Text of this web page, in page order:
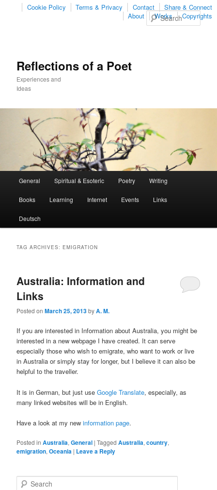
Share & Connect
Contact
Terms & Privacy
Cookie Policy
Copyrights
Works
About
Reflections of a Poet
Experiences and
Ideas
Skip
to
primary
content
Skip
to
secondary
content
General Spiritual & Esoteric Poetry Writing
Books Learning Internet Events Links
Deutsch
TAG ARCHIVES: EMIGRATION
Australia: Information and
Links
Posted onMarch 25, 2013byA. M.
If you are interested in Information about Australia, you might be
interested in a new webpage I have created. It can serve
especially those who wish to emigrate, who want to work or live
in Australia or simply stay for longer, but I believe it can also be
helpful to the traveller.
It is in German, but just useGoogle Translate, especially, as
many linked websites will be in English.
Have a look at my newinformation page.
Posted in Australia,General |Tagged Australia,country,
emigration,Oceania | Leave a Reply